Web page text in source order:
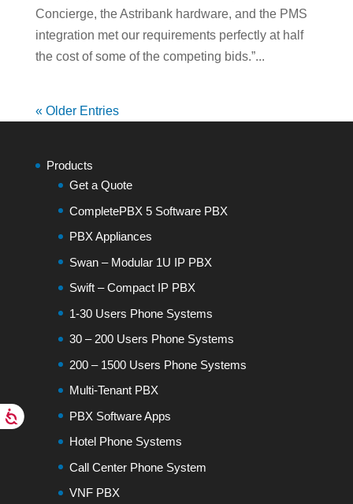
Concierge, the Astribank hardware, and the PMS
integration met our requirements perfectly at half
the cost of some of the competing bids.”...
« Older Entries
Products
Get a Quote
CompletePBX 5 Software PBX
PBX Appliances
Swan – Modular 1U IP PBX
Swift – Compact IP PBX
1-30 Users Phone Systems
30 – 200 Users Phone Systems
200 – 1500 Users Phone Systems
Multi-Tenant PBX
PBX Software Apps
Hotel Phone Systems
Call Center Phone System
VNF PBX